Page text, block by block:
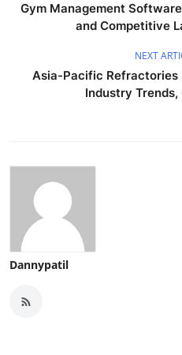
Gym Management
and Competitive
NEXT
Asia-Pacific Refractories
Industry Trends,
Dannypatil